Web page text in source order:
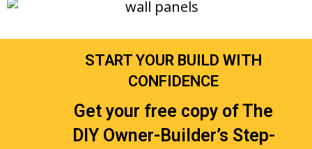
START YOUR BUILD WITH
CONFIDENCE
Get your free copy of The
DIY Owner-Builder’s Step-